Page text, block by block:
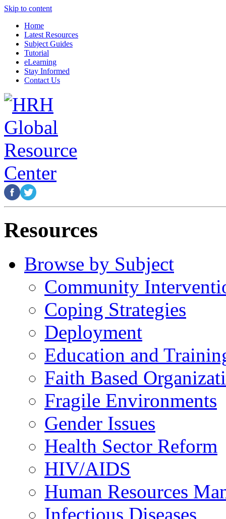
Skip to content
Home
Latest Resources
Subject Guides
Tutorial
eLearning
Stay Informed
Contact Us
Resources
Browse by Subject
Community
Coping Strategies
Deployment
Education and
Faith Based
Fragile Environments
Gender Issues
Health Sector Reform
HIV/AIDS
Human Resources
Infectious Diseases